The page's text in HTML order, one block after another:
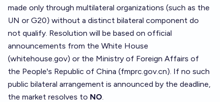
made only through multilateral organizations (such as the
UN or G20) without a distinct bilateral component do
not qualify. Resolution will be based on official
announcements from the White House
(whitehouse.gov) or the Ministry of Foreign Affairs of
the People's Republic of China (fmprc.gov.cn). If no such
public bilateral arrangement is announced by the deadline,
the market resolves to NO.